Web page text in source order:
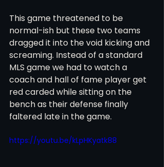
This game threatened to be
normal-ish but these two teams
dragged it into the void kicking and
screaming. Instead of a standard
MLS game we had to watch a
coach and hall of fame player get
red carded while sitting on the
bench as their defense finally
faltered late in the game.
https://youtu.be/kLpHKyatk88